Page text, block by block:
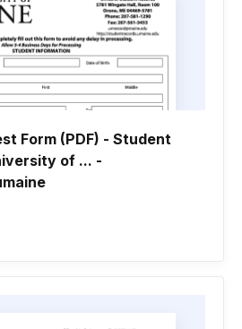
Form (PDF) - Student
of ... -